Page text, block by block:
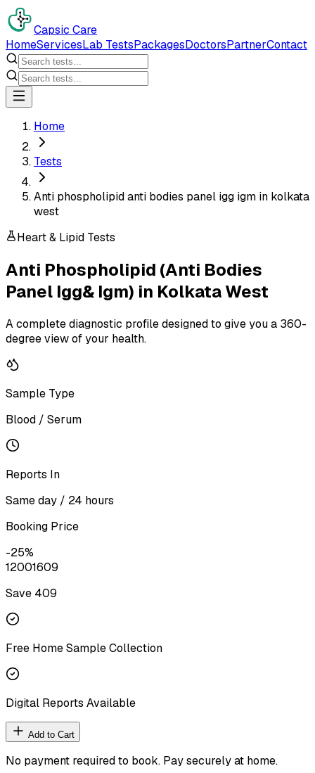
Capsic Care
HomeServicesLab TestsPackagesDoctorsPartnerContact
Home
Tests
Anti phospholipid anti bodies panel igg igm in kolkata
west
Heart & Lipid Tests
Anti Phospholipid (Anti Bodies
Panel Igg& Igm) in Kolkata West
A complete diagnostic profile designed to give you a 360-
degree view of your health.
Sample Type
Blood / Serum
Reports In
Same day / 24 hours
Booking Price
-25%
12001609
Save ₹ 409
Free Home Sample Collection
Digital Reports Available
Add to Cart
No payment required to book. Pay securely at home.